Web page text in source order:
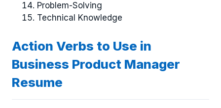
Problem-Solving
Technical Knowledge
Action Verbs to Use in
Business Product Manager
Resume